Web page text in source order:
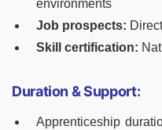
environments
Job prospects:
Skill certification:
Duration & Support:
Apprenticeship